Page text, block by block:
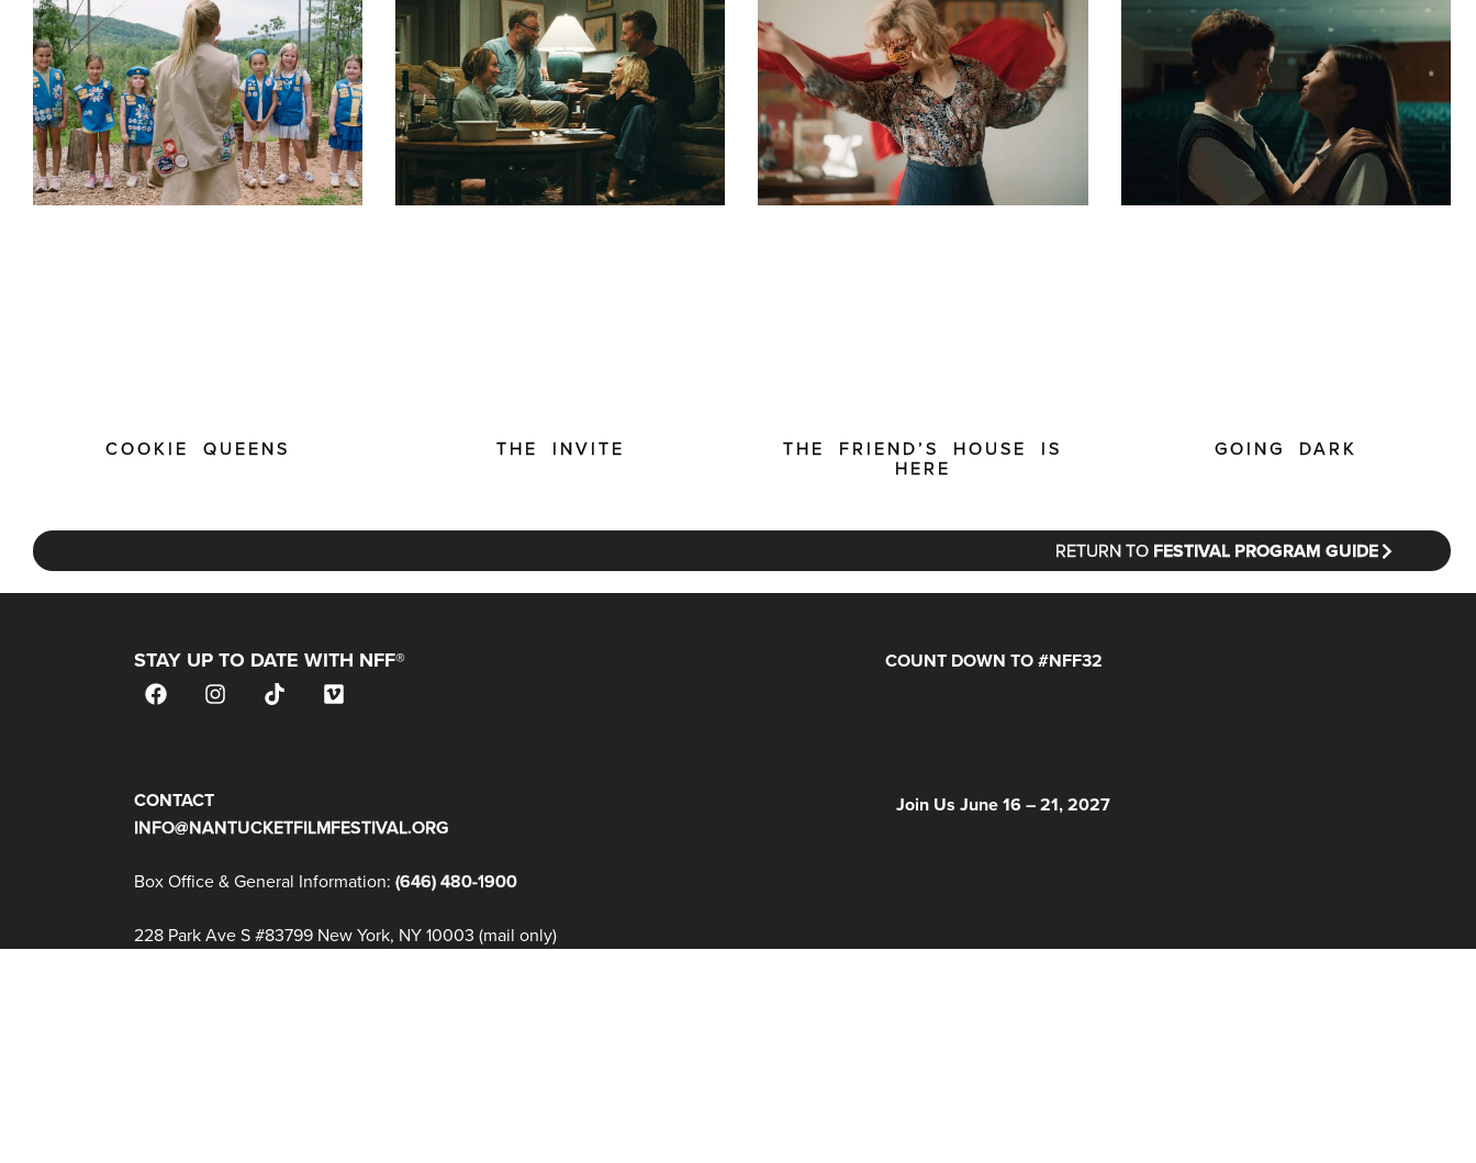
COOKIE QUEENS THE INVITE
THE FRIEND’S HOUSE IS
HERE
GOING DARK
RETURN TO FESTIVAL PROGRAM GUIDE
STAY UP TO DATE WITH NFF®
CONTACT
INFO@NANTUCKETFILMFESTIVAL.ORG
Box Office & General Information: (646) 480-1900
228 Park Ave S #83799 New York, NY 10003 (mail only)
COUNT DOWN TO #NFF32
Join Us June 16 – 21, 2027